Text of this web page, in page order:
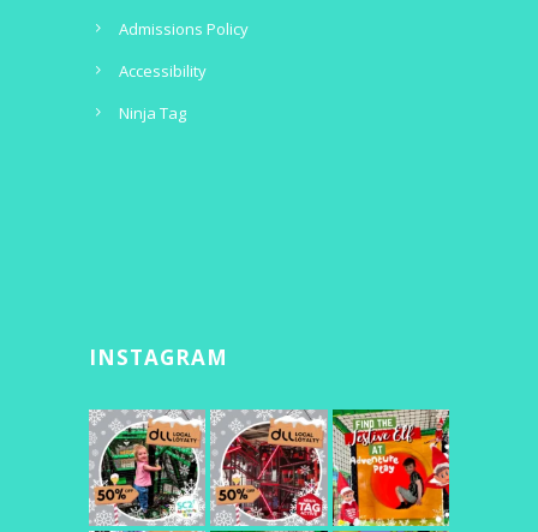
Admissions Policy
Accessibility
Ninja Tag
INSTAGRAM